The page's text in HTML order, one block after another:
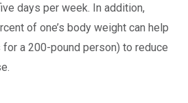
days per week. In addition,
of one’s body weight can help
a 200-pound person) to reduce